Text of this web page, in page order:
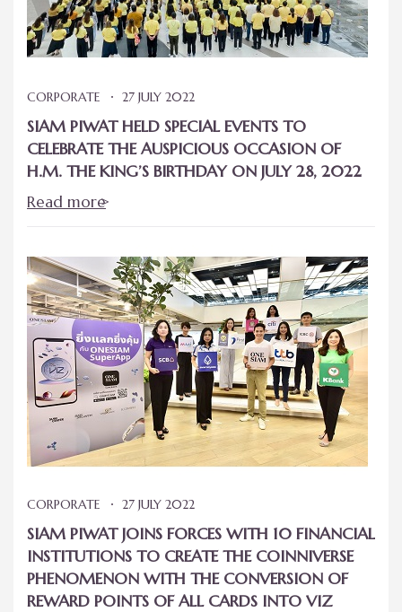
CORPORATE 27 JULY 2022
SIAM PIWAT HELD SPECIAL EVENTS TO
CELEBRATE THE AUSPICIOUS OCCASION OF
H.M. THE KING’S BIRTHDAY ON JULY 28, 2022
Read more
CORPORATE 27 JULY 2022
SIAM PIWAT JOINS FORCES WITH 10 FINANCIAL
INSTITUTIONS TO CREATE THE COINNIVERSE
PHENOMENON WITH THE CONVERSION OF
REWARD POINTS OF ALL CARDS INTO VIZ